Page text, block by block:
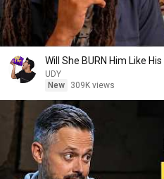
Will She BURN Him Like
UDY
New
309K views